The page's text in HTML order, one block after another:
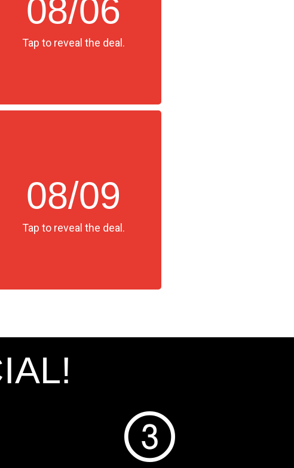
08/06
Tap to reveal the deal.
08/09
Tap to reveal the deal.